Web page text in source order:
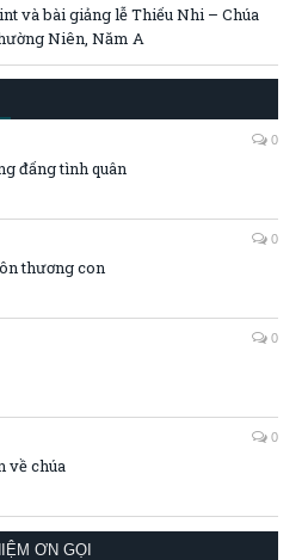
và bài giảng lễ Thiếu Nhi – Chúa
Niên, Năm A
0
đấng tình quân
0
thương con
0
0
về chúa
ƠN GỌI